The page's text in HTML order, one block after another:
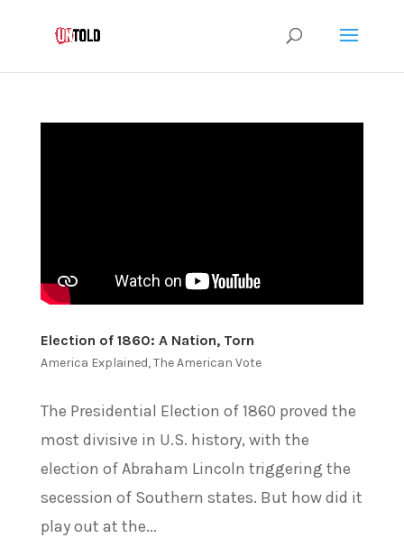
Election of 1860: A Nation, Torn
America Explained,The American Vote
The Presidential Election of 1860 proved the
most divisive in U.S. history, with the
election of Abraham Lincoln triggering the
secession of Southern states. But how did it
play out at the...